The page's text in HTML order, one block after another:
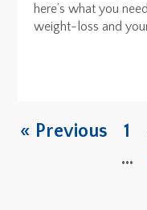
here’s what you
weight-loss and
« Previous 1
…